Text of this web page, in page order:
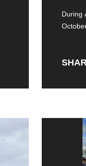
During